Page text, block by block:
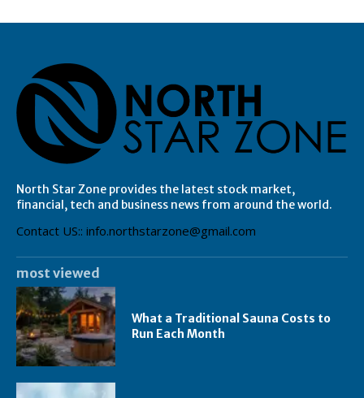
North Star Zone provides the latest stock market,
financial, tech and business news from around the world.
Contact US:: info.northstarzone@gmail.com
most viewed
What a Traditional Sauna Costs to
Run Each Month